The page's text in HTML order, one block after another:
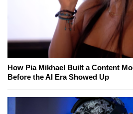
How Pia Mikhael Built a Content
Before the AI Era Showed Up